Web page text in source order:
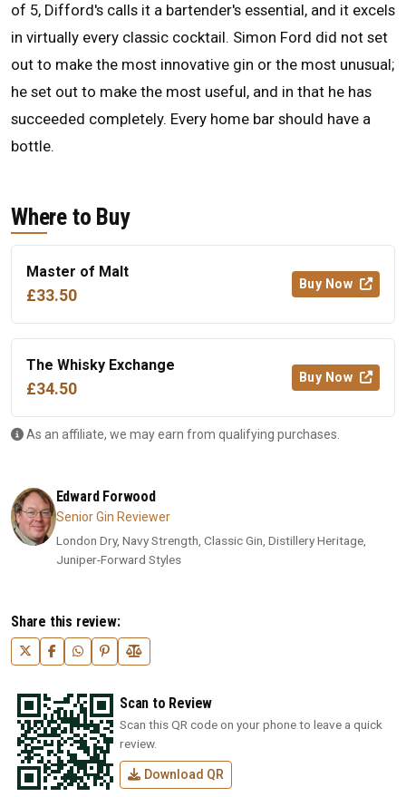
of 5, Difford's calls it a bartender's essential, and it excels
in virtually every classic cocktail. Simon Ford did not set
out to make the most innovative gin or the most unusual;
he set out to make the most useful, and in that he has
succeeded completely. Every home bar should have a
bottle.
Where to Buy
Master of Malt
£33.50
Buy Now
The Whisky Exchange
£34.50
Buy Now
As an affiliate, we may earn from qualifying purchases.
Edward Forwood
Senior Gin Reviewer
London Dry, Navy Strength, Classic Gin, Distillery Heritage,
Juniper-Forward Styles
Share this review:
Scan to Review
Scan this QR code on your phone to leave a quick
review.
Download QR